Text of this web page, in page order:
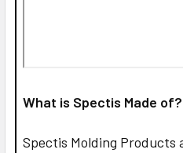
What is Spectis Made of?
Spectis Molding Products